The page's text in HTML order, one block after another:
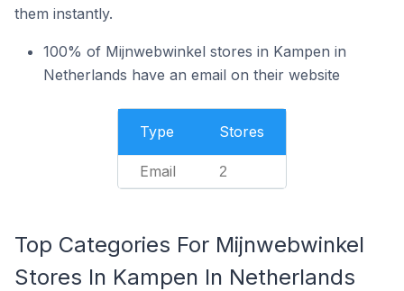
them instantly.
100% of Mijnwebwinkel stores in Kampen in
Netherlands have an email on their website
Type Stores
Email 2
Top Categories For Mijnwebwinkel
Stores In Kampen In Netherlands